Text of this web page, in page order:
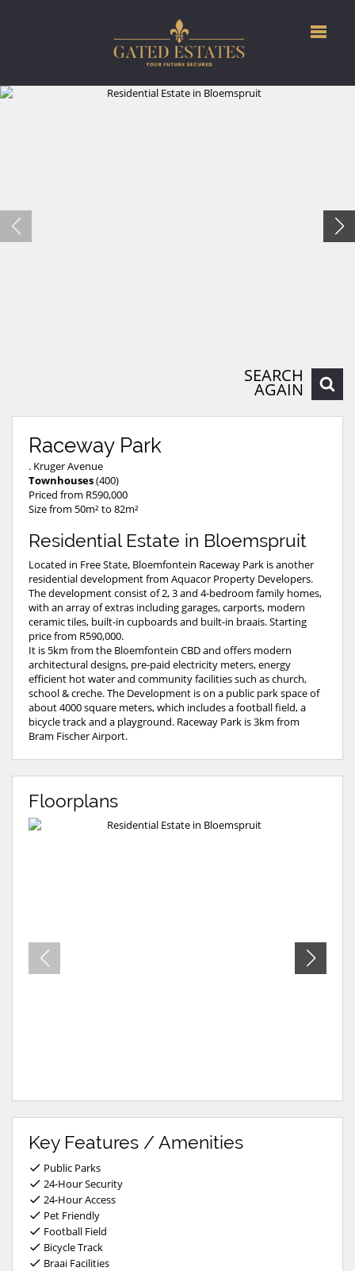
SEARCH
AGAIN
Raceway Park
. Kruger Avenue
Townhouses(400)
Priced from R590,000
Size from 50m² to 82m²
Residential Estate in Bloemspruit
Located in Free State, Bloemfontein Raceway Park is another
residential development from Aquacor Property Developers.
The development consist of 2, 3 and 4-bedroom family homes,
with an array of extras including garages, carports, modern
ceramic tiles, built-in cupboards and built-in braais. Starting
price from R590,000.
It is 5km from the Bloemfontein CBD and offers modern
architectural designs, pre-paid electricity meters, energy
efficient hot water and community facilities such as church,
school & creche. The Development is on a public park space of
about 4000 square meters, which includes a football field, a
bicycle track and a playground. Raceway Park is 3km from
Bram Fischer Airport.
Floorplans
Key Features / Amenities
Public Parks
24-Hour Security
24-Hour Access
Pet Friendly
Football Field
Bicycle Track
Braai Facilities